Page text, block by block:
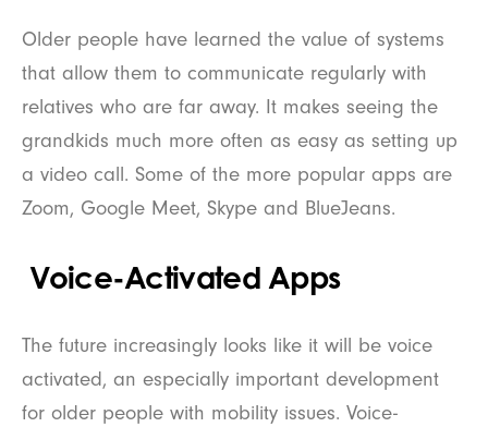
Older people have learned the value of systems
that allow them to communicate regularly with
relatives who are far away. It makes seeing the
grandkids much more often as easy as setting up
a video call. Some of the more popular apps are
Zoom, Google Meet, Skype and BlueJeans.
Voice-Activated Apps
The future increasingly looks like it will be voice
activated, an especially important development
for older people with mobility issues. Voice-